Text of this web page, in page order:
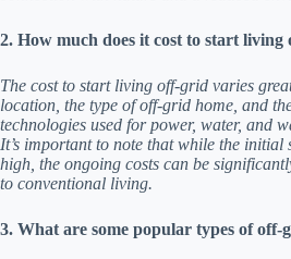
2. How much does it cost to start living
The cost to start living off-grid varies
location, the type of off-grid home, and
technologies used for power, water, and
It’s important to note that while the initial
high, the ongoing costs can be
to conventional living.
3. What are some popular types of off-